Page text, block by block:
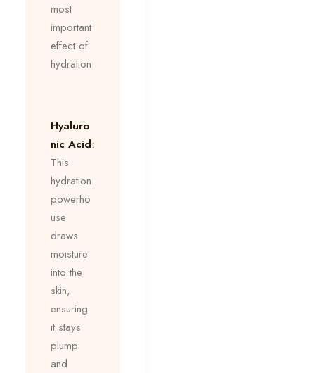
most
important
effect of
hydration
Hyaluro
nic Acid:
This
hydration
powerho
use
draws
moisture
into the
skin,
ensuring
it stays
plump
and